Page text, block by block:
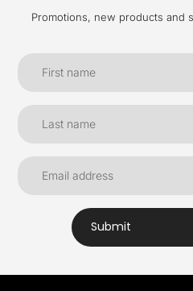
Promotions, new products and
Submit